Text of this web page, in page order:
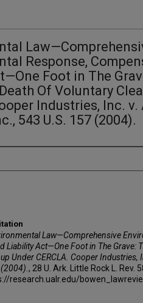
Response,
Foot in The
Of Voluntary
Industries, Inc. v.
543 U.S. 157 (2004).
Law—Comprehensive
Liability Act—One Foot in The Grave:
Under CERCLA. Cooper Industries,
, 28 U. Ark. ittle Rock L. Rev.
research.ualr.edu/